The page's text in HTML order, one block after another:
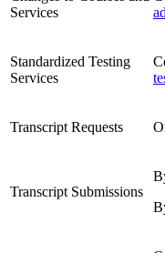
Services
Standardized Testing
Services
Transcript Requests
Transcript Submissions